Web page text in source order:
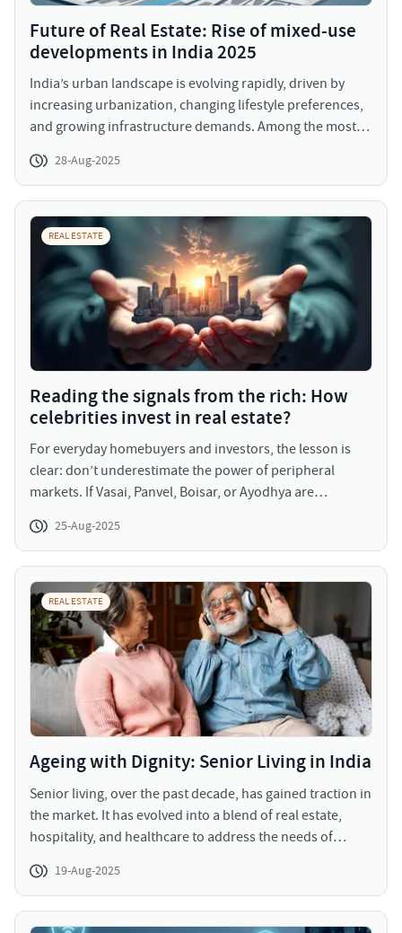
Future of Real Estate: Rise of mixed-use
developments in India 2025
India’s urban landscape is evolving rapidly, driven by
increasing urbanization, changing lifestyle preferences,
and growing infrastructure demands. Among the most
Delhi, and Bangalore are the rise of mixed-use
developments. These projects integrate residential,
commercial, and recreational spaces into a single
environment, creating vibrant hubs that cater to diverse
needs. Mixed-use developments have gained momentum
as they enhance convenience, reduce travel time, and
promote community living.
28-Aug-2025
REAL ESTATE
Reading the signals from the rich: How
celebrities invest in real estate?
For everyday homebuyers and investors, the lesson is
clear: don’t underestimate the power of peripheral
markets. If Vasai, Panvel, Boisar, or Ayodhya are
it’s because these markets are on the verge of
transformation. And if the wealthy are betting on them,
perhaps it’s time for middle-class buyers to consider
these opportunities before prices rise further.
25-Aug-2025
REAL ESTATE
Ageing with Dignity: Senior Living in India
Senior living, over the past decade, has gained traction in
the market. It has evolved into a blend of real estate,
hospitality, and healthcare to address the needs of
include community living, assisted living, services
catering to impairments, and continuing care retirement
services (CCRCs).
19-Aug-2025